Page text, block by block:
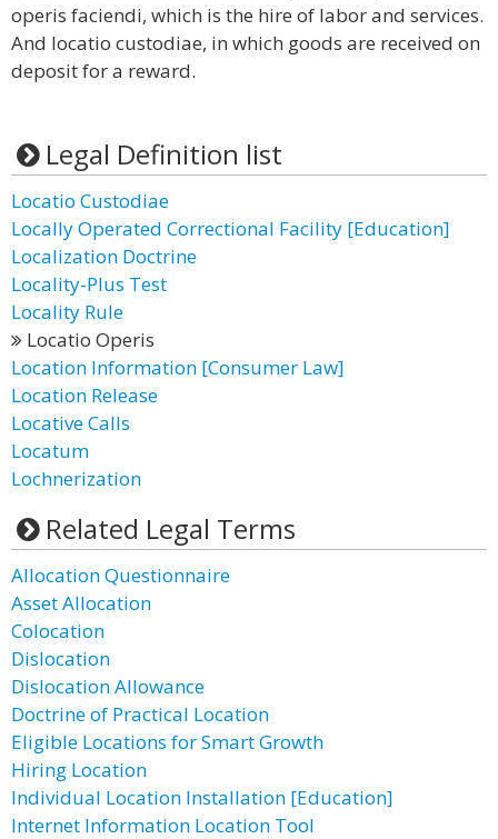
operis faciendi, which is the hire of labor and services.
And locatio custodiae, in which goods are received on
deposit for a reward.
Legal Definition list
Locatio Custodiae
Locally Operated Correctional Facility [Education]
Localization Doctrine
Locality-Plus Test
Locality Rule
Locatio Operis
Location Information [Consumer Law]
Location Release
Locative Calls
Locatum
Lochnerization
Related Legal Terms
Allocation Questionnaire
Asset Allocation
Colocation
Dislocation
Dislocation Allowance
Doctrine of Practical Location
Eligible Locations for Smart Growth
Hiring Location
Individual Location Installation [Education]
Internet Information Location Tool